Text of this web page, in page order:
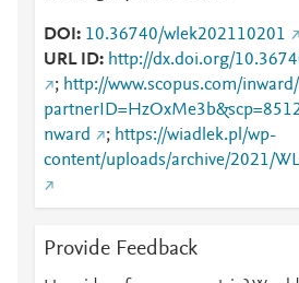
DOI
10.36740/wlek202110201
URL ID
http://dx.doi.org/
; http://www.scopus.com/
nward
; https://wiadlek.pl/wp-
content/uploads/archive/2021/
Provide Feedback